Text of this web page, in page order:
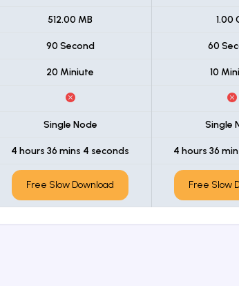
512.00 MB 1.00
90 Second 60
20 Miniute 10
Single Node Single
4 hours 36 mins 4 seconds 4 hours 36
Free Slow Download Free Slow